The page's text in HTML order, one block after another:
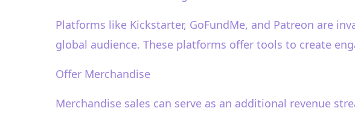
Platforms like Kickstarter, GoFundMe, and Patreon are
global audience. These platforms offer tools to create
Offer Merchandise
Merchandise sales can serve as an additional revenue